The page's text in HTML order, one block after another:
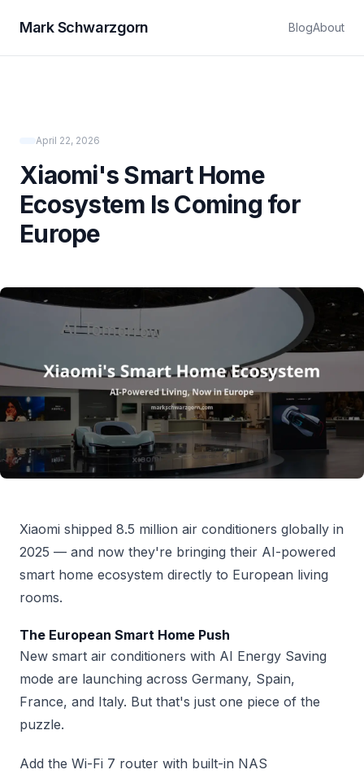
Mark Schwarzgorn BlogAbout
April 22, 2026
Xiaomi's Smart Home
Ecosystem Is Coming for
Europe
Xiaomi shipped 8.5 million air conditioners globally in
2025 — and now they're bringing their AI-powered
smart home ecosystem directly to European living
rooms.
The European Smart Home Push
New smart air conditioners with AI Energy Saving
mode are launching across Germany, Spain,
France, and Italy. But that's just one piece of the
puzzle.
Add the Wi-Fi 7 router with built-in NAS